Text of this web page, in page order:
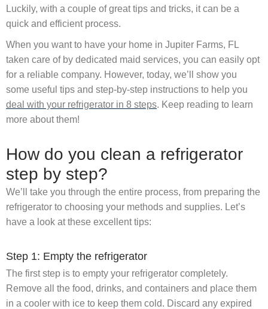
Luckily, with a couple of great tips and tricks, it can be a
quick and efficient process.
When you want to have your home in Jupiter Farms, FL
taken care of by dedicated maid services, you can easily opt
for a reliable company. However, today, we’ll show you
some useful tips and step-by-step instructions to help you
deal with your refrigerator in 8 steps. Keep reading to learn
more about them!
How do you clean a refrigerator
step by step?
We’ll take you through the entire process, from preparing the
refrigerator to choosing your methods and supplies. Let’s
have a look at these excellent tips:
Step 1: Empty the refrigerator
The first step is to empty your refrigerator completely.
Remove all the food, drinks, and containers and place them
in a cooler with ice to keep them cold. Discard any expired